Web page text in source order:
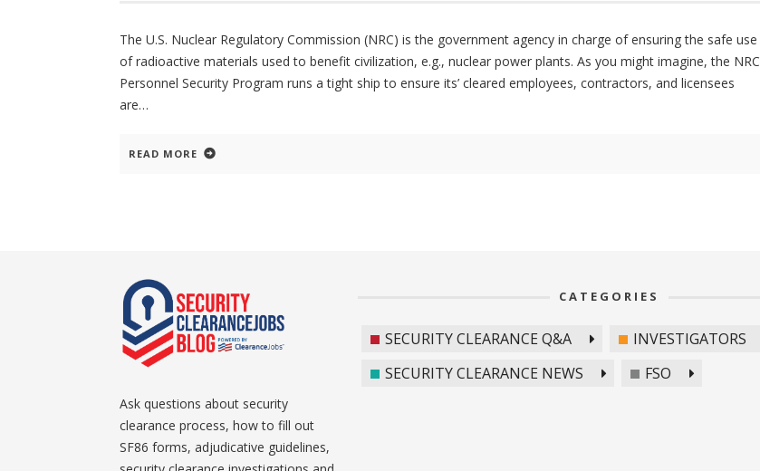
The U.S. Nuclear Regulatory Commission (NRC) is the government agency in charge of ensuring the safe use
of radioactive materials used to benefit civilization, e.g., nuclear power plants. As you might imagine, the NRC
Personnel Security Program runs a tight ship to ensure its’ cleared employees, contractors, and licensees
are
READ MORE
Ask questions about security
clearance process, how to fill out
SF86 forms, adjudicative guidelines,
CATEGORIES
SECURITY CLEARANCE Q&A
INVESTIGATORS
SECURITY CLEARANCE NEWS
FSO